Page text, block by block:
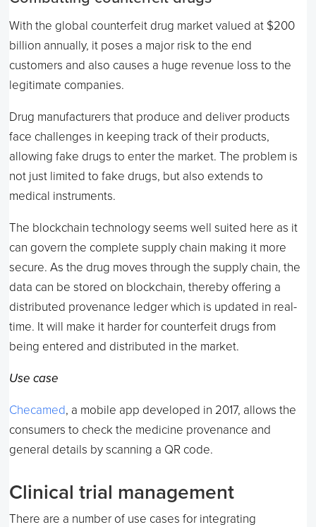
With the global counterfeit drug market valued at $200
billion annually, it poses a major risk to the end
customers and also causes a huge revenue loss to the
legitimate companies.
Drug manufacturers that produce and deliver products
face challenges in keeping track of their products,
allowing fake drugs to enter the market. The problem is
not just limited to fake drugs, but also extends to
medical instruments.
The blockchain technology seems well suited here as it
can govern the complete supply chain making it more
secure. As the drug moves through the supply chain, the
data can be stored on blockchain, thereby offering a
distributed provenance ledger which is updated in real-
time. It will make it harder for counterfeit drugs from
being entered and distributed in the market.
Use case
Checamed, a mobile app developed in 2017, allows the
consumers to check the medicine provenance and
general details by scanning a QR code.
Clinical trial management
There are a number of use cases for integrating